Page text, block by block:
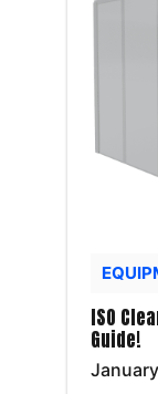
ISO
Guide!